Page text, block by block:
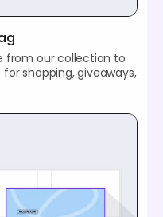
from our collection to
shopping, giveaways,